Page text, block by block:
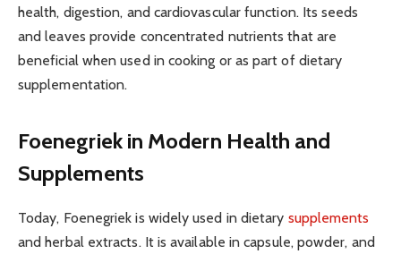
health, digestion, and cardiovascular function. Its seeds
and leaves provide concentrated nutrients that are
beneficial when used in cooking or as part of dietary
supplementation.
Foenegriek in Modern Health and
Supplements
Today, Foenegriek is widely used in dietary supplements
and herbal extracts. It is available in capsule, powder, and